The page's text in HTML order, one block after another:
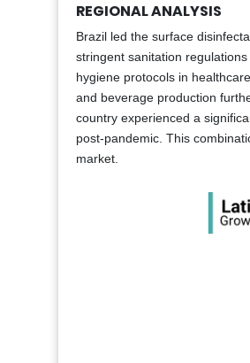
REGIONAL ANALYSIS
Brazil led the surface
stringent sanitation
hygiene protocols in
and beverage production
country experienced a
post-pandemic. This
market.